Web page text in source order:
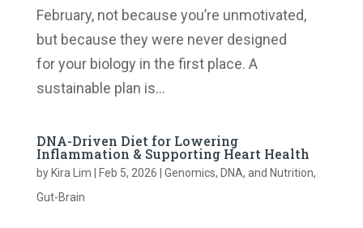
February, not because you’re unmotivated,
but because they were never designed
for your biology in the first place. A
sustainable plan is...
DNA-Driven Diet for Lowering
Inflammation & Supporting Heart Health
byKira Lim | Feb 5, 2026 | Genomics, DNA, and Nutrition,
Gut-Brain